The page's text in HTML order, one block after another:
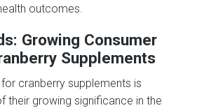
outcomes.
Growing Consumer
Supplements
cranberry supplements is
their growing significance in the